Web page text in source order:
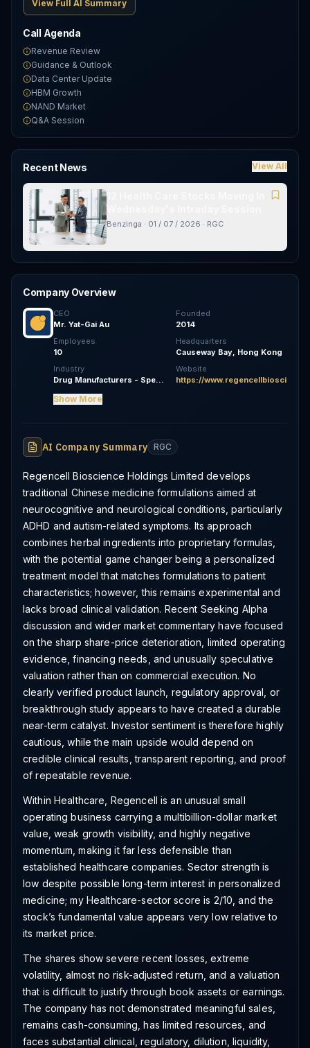
View Full AI Summary
Call Agenda
Revenue Review
Guidance & Outlook
Data Center Update
HBM Growth
NAND Market
Q&A Session
Recent News View All
Benzinga · 01 / 07 / 2026 · RGC
Company Overview
CEO
Mr. Yat-Gai Au
Founded
2014
Employees
10
Headquarters
Causeway Bay, Hong Kong
Industry
Drug Manufacturers - Specialty & Generic
Website
https://
Show More
AI Company Summary RGC
Regencell Bioscience Holdings Limited develops
traditional Chinese medicine formulations aimed at
neurocognitive and neurological conditions, particularly
ADHD and autism-related symptoms. Its approach
combines herbal ingredients into proprietary formulas,
with the potential game changer being a personalized
treatment model that matches formulations to patient
characteristics; however, this remains experimental and
lacks broad clinical validation. Recent Seeking Alpha
discussion and wider market commentary have focused
on the sharp share-price deterioration, limited operating
evidence, financing needs, and unusually speculative
valuation rather than on commercial execution. No
clearly verified product launch, regulatory approval, or
breakthrough study appears to have created a durable
near-term catalyst. Investor sentiment is therefore highly
cautious, while the main upside would depend on
credible clinical results, transparent reporting, and proof
of repeatable revenue.
Within Healthcare, Regencell is an unusual small
operating business carrying a multibillion-dollar market
value, weak growth visibility, and highly negative
momentum, making it far less defensible than
established healthcare companies. Sector strength is
low despite possible long-term interest in personalized
medicine; my Healthcare-sector score is 2/10, and the
stock’s fundamental value appears very low relative to
its market price.
The shares show severe recent losses, extreme
volatility, almost no risk-adjusted return, and a valuation
that is difficult to justify through book assets or earnings.
The company has not demonstrated meaningful sales,
remains cash-consuming, has limited resources, and
faces substantial clinical, regulatory, dilution, liquidity,